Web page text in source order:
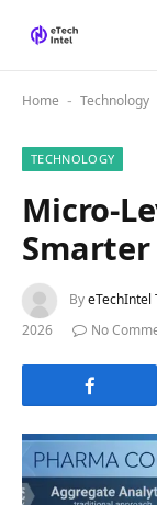
Home - Technology
TECHNOLOGY
Micro-
ByeTechIntel
2026
No